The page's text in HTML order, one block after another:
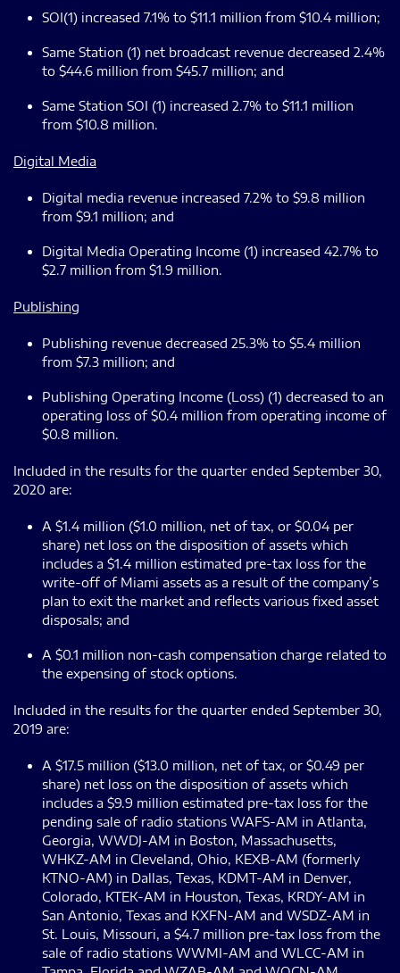
SOI(1) increased 7.1% to $11.1 million from $10.4 million;
Same Station (1) net broadcast revenue decreased 2.4%
to $44.6 million from $45.7 million; and
Same Station SOI (1) increased 2.7% to $11.1 million
from $10.8 million.
Digital Media
Digital media revenue increased 7.2% to $9.8 million
from $9.1 million; and
Digital Media Operating Income (1) increased 42.7% to
$2.7 million from $1.9 million.
Publishing
Publishing revenue decreased 25.3% to $5.4 million
from $7.3 million; and
Publishing Operating Income (Loss) (1) decreased to an
operating loss of $0.4 million from operating income of
$0.8 million.
Included in the results for the quarter ended September 30,
2020 are:
A $1.4 million ($1.0 million, net of tax, or $0.04 per
share) net loss on the disposition of assets which
includes a $1.4 million estimated pre-tax loss for the
write-off of Miami assets as a result of the company’s
plan to exit the market and reflects various fixed asset
disposals; and
A $0.1 million non-cash compensation charge related to
the expensing of stock options.
Included in the results for the quarter ended September 30,
2019 are:
A $17.5 million ($13.0 million, net of tax, or $0.49 per
share) net loss on the disposition of assets which
includes a $9.9 million estimated pre-tax loss for the
pending sale of radio stations WAFS-AM in Atlanta,
Georgia, WWDJ-AM in Boston, Massachusetts,
WHKZ-AM in Cleveland, Ohio, KEXB-AM (formerly
KTNO-AM) in Dallas, Texas, KDMT-AM in Denver,
Colorado, KTEK-AM in Houston, Texas, KRDY-AM in
San Antonio, Texas and KXFN-AM and WSDZ-AM in
St. Louis, Missouri, a $4.7 million pre-tax loss from the
sale of radio stations WWMI-AM and WLCC-AM in